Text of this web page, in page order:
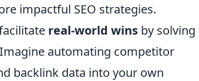
impactful SEO strategies.
real-world wins by solving
automating competitor
backlink data into your own